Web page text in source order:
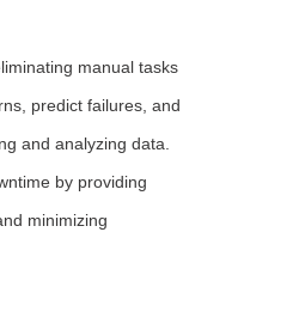
manual tasks
predict failures, and
and analyzing data.
by providing
minimizing